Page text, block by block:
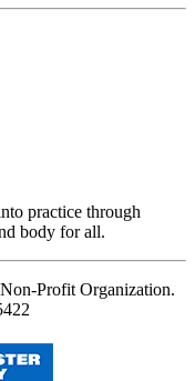
practice through
body for all.
Profit Organization.